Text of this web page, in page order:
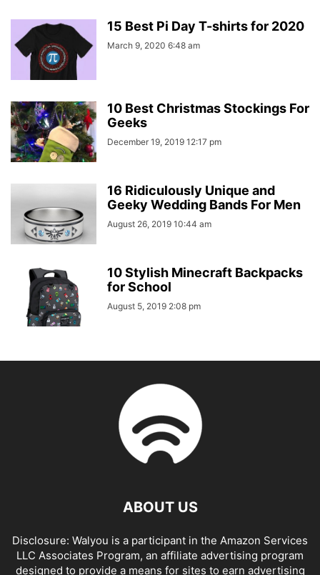
15 Best Pi Day T-shirts for 2020
March 9, 2020 6:48 am
10 Best Christmas Stockings For
Geeks
December 19, 2019 12:17 pm
16 Ridiculously Unique and
Geeky Wedding Bands For Men
August 26, 2019 10:44 am
10 Stylish Minecraft Backpacks
for School
August 5, 2019 2:08 pm
ABOUT US
Disclosure: Walyou is a participant in the Amazon Services
LLC Associates Program, an affiliate advertising program
designed to provide a means for sites to earn advertising